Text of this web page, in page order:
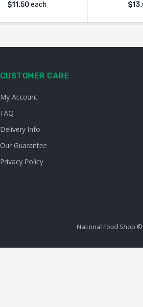
$11.50 each $
CUSTOMER CARE
My Account
FAQ
Delivery Info
Our Guarantee
Privacy Policy
National Food Shop ©